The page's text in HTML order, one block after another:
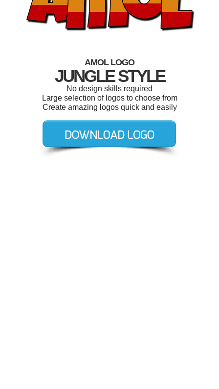
AMOL LOGO
JUNGLE STYLE
No design skills required
Large selection of logos to choose from
Create amazing logos quick and easily